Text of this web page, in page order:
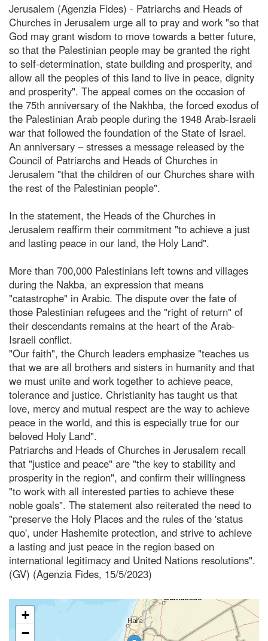
Jerusalem (Agenzia Fides) - Patriarchs and Heads of
Churches in Jerusalem urge all to pray and work "so that
God may grant wisdom to move towards a better future,
so that the Palestinian people may be granted the right
to self-determination, state building and prosperity, and
allow all the peoples of this land to live in peace, dignity
and prosperity". The appeal comes on the occasion of
the 75th anniversary of the Nakhba, the forced exodus of
the Palestinian Arab people during the 1948 Arab-Israeli
war that followed the foundation of the State of Israel.
An anniversary – stresses a message released by the
Council of Patriarchs and Heads of Churches in
Jerusalem "that the children of our Churches share with
the rest of the Palestinian people".
In the statement, the Heads of the Churches in
Jerusalem reaffirm their commitment "to achieve a just
and lasting peace in our land, the Holy Land".
More than 700,000 Palestinians left towns and villages
during the Nakba, an expression that means
"catastrophe" in Arabic. The dispute over the fate of
those Palestinian refugees and the "right of return" of
their descendants remains at the heart of the Arab-
Israeli conflict.
"Our faith", the Church leaders emphasize "teaches us
that we are all brothers and sisters in humanity and that
we must unite and work together to achieve peace,
tolerance and justice. Christianity has taught us that
love, mercy and mutual respect are the way to achieve
peace in the world, and this is especially true for our
beloved Holy Land".
Patriarchs and Heads of Churches in Jerusalem recall
that "justice and peace" are "the key to stability and
prosperity in the region", and confirm their willingness
"to work with all interested parties to achieve these
noble goals". The statement also reiterated the need to
"preserve the Holy Places and the rules of the 'status
quo', under Hashemite protection, and strive to achieve
a lasting and just peace in the region based on
international legitimacy and United Nations resolutions".
(GV) (Agenzia Fides, 15/5/2023)
+
−